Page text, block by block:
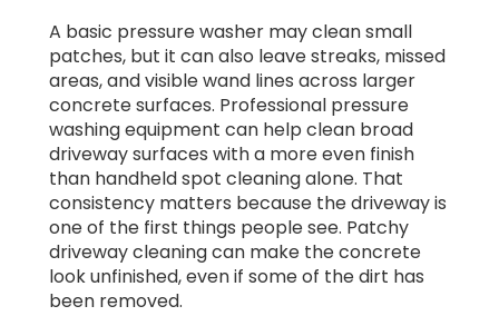
A basic pressure washer may clean small
patches, but it can also leave streaks, missed
areas, and visible wand lines across larger
concrete surfaces. Professional pressure
washing equipment can help clean broad
driveway surfaces with a more even finish
than handheld spot cleaning alone. That
consistency matters because the driveway is
one of the first things people see. Patchy
driveway cleaning can make the concrete
look unfinished, even if some of the dirt has
been removed.